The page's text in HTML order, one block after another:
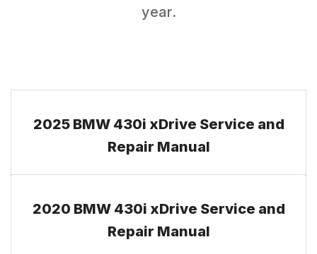
year.
2025 BMW 430i xDrive Service and
Repair Manual
2020 BMW 430i xDrive Service and
Repair Manual